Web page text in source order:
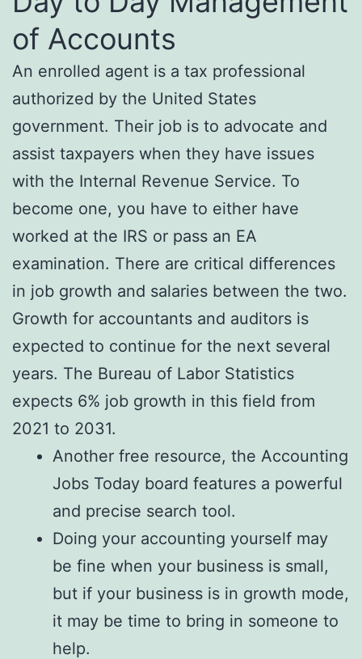
of Accounts
An enrolled agent is a tax professional
authorized by the United States
government. Their job is to advocate and
assist taxpayers when they have issues
with the Internal Revenue Service. To
become one, you have to either have
worked at the IRS or pass an EA
examination. There are critical differences
in job growth and salaries between the two.
Growth for accountants and auditors is
expected to continue for the next several
years. The Bureau of Labor Statistics
expects 6% job growth in this field from
2021 to 2031.
Another free resource, the Accounting
Jobs Today board features a powerful
and precise search tool.
Doing your accounting yourself may
be fine when your business is small,
but if your business is in growth mode,
it may be time to bring in someone to
help.